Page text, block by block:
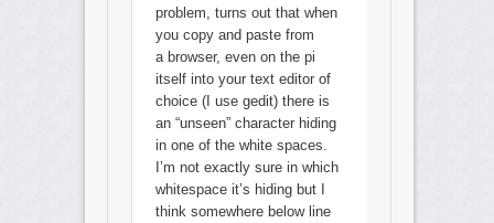
problem, turns out that when
you copy and paste from
a browser, even on the pi
itself into your text editor of
choice (I use gedit) there is
an “unseen” character hiding
in one of the white spaces.
I’m not exactly sure in which
whitespace it’s hiding but I
think somewhere below line